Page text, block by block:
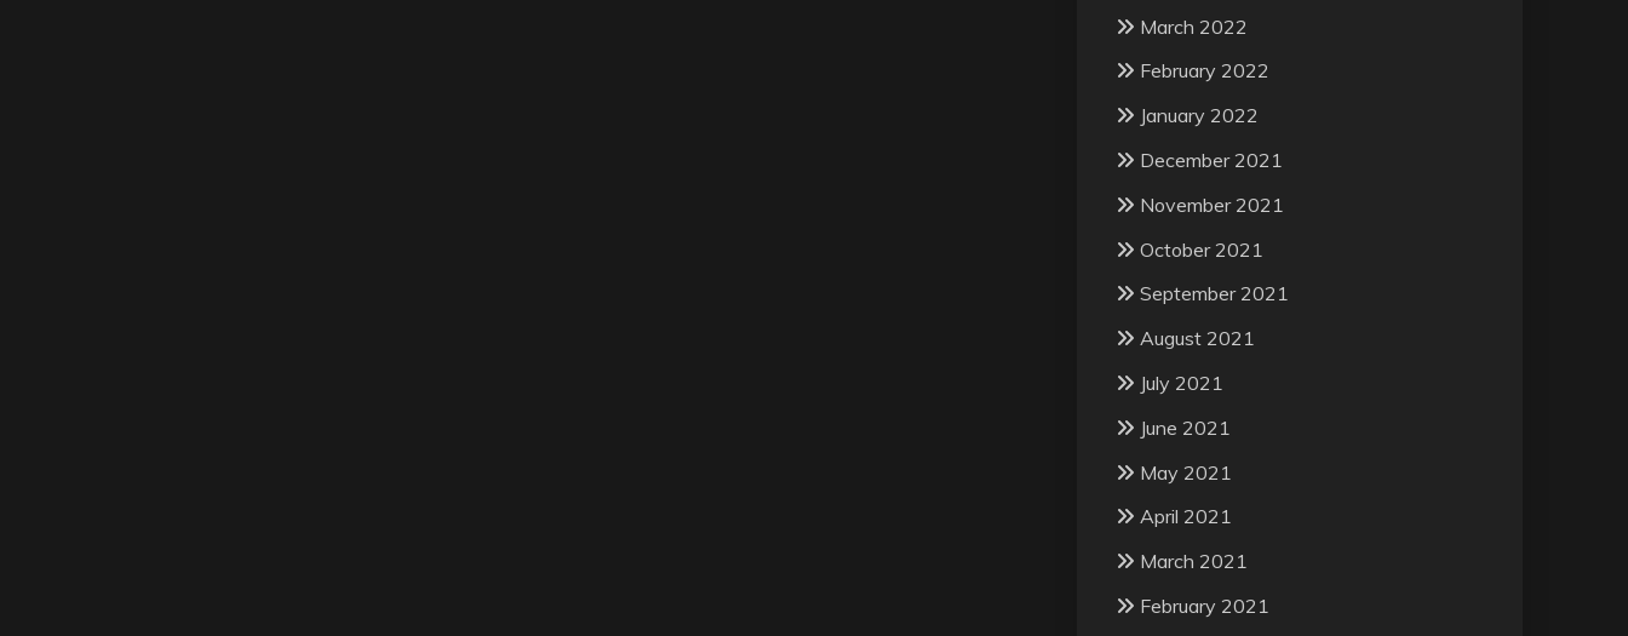
March 2022
February 2022
January 2022
December 2021
November 2021
October 2021
September 2021
August 2021
July 2021
June 2021
May 2021
April 2021
March 2021
February 2021